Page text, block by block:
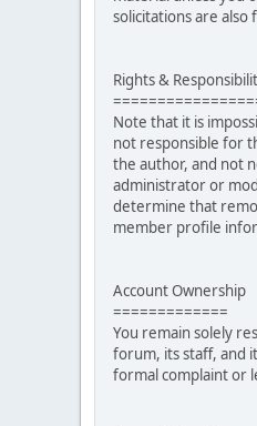
solicitations are
Rights &
Note that it is
not responsible for
the author, and not
administrator or
determine that
member profile
Account Ownership
=============
You remain solely
forum, its staff, and
formal complaint or